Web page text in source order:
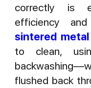
correctly is
efficiency and
sintered
to clean,
flushed back